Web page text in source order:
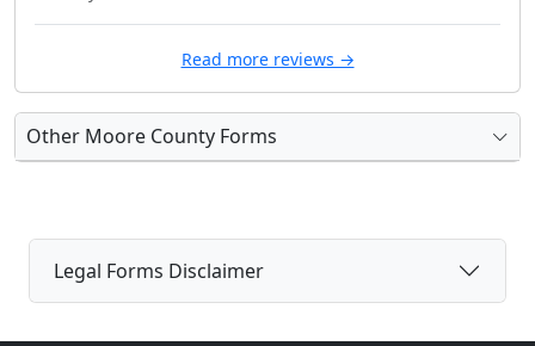
Read more reviews →
Other Moore County Forms
Legal Forms Disclaimer